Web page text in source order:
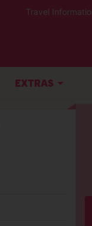
Travel
EXTRAS